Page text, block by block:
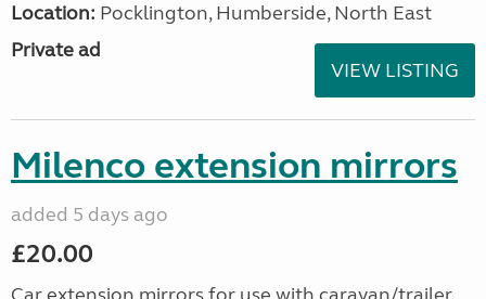
Location: Pocklington, Humberside, North East
Private ad
VIEW LISTING
Milenco extension mirrors
added 5 days ago
£20.00